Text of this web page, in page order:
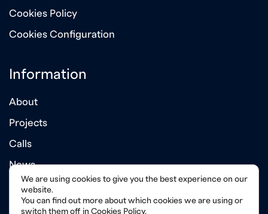
Cookies Policy
Cookies Configuration
Information
About
Projects
Calls
News
Annual Reports
We are using cookies to give you the best experience on our
website.
You can find out more about which cookies we are using or
switch them off in Cookies Policy.